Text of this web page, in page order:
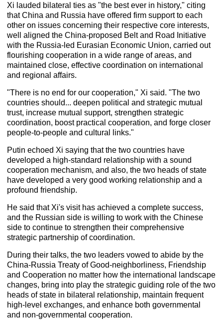
Xi lauded bilateral ties as "the best ever in history," citing
that China and Russia have offered firm support to each
other on issues concerning their respective core interests,
well aligned the China-proposed Belt and Road Initiative
with the Russia-led Eurasian Economic Union, carried out
flourishing cooperation in a wide range of areas, and
maintained close, effective coordination on international
and regional affairs.
"There is no end for our cooperation," Xi said. "The two
countries should... deepen political and strategic mutual
trust, increase mutual support, strengthen strategic
coordination, boost practical cooperation, and forge closer
people-to-people and cultural links."
Putin echoed Xi saying that the two countries have
developed a high-standard relationship with a sound
cooperation mechanism, and also, the two heads of state
have developed a very good working relationship and a
profound friendship.
He said that Xi's visit has achieved a complete success,
and the Russian side is willing to work with the Chinese
side to continue to strengthen their comprehensive
strategic partnership of coordination.
During their talks, the two leaders vowed to abide by the
China-Russia Treaty of Good-neighborliness, Friendship
and Cooperation no matter how the international landscape
changes, bring into play the strategic guiding role of the two
heads of state in bilateral relationship, maintain frequent
high-level exchanges, and enhance both governmental
and non-governmental cooperation.